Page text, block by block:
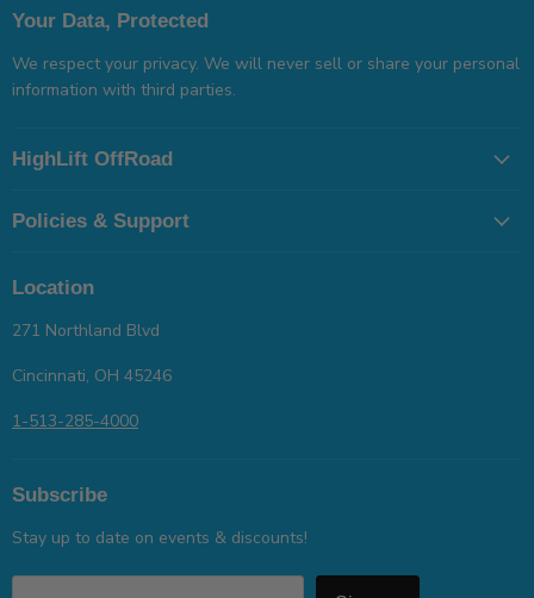
Your Data, Protected
We respect your privacy. We will never sell or share your personal
information with third parties.
HighLift OffRoad
Policies & Support
Location
271 Northland Blvd
Cincinnati, OH 45246
1-513-285-4000
Subscribe
Stay up to date on events & discounts!